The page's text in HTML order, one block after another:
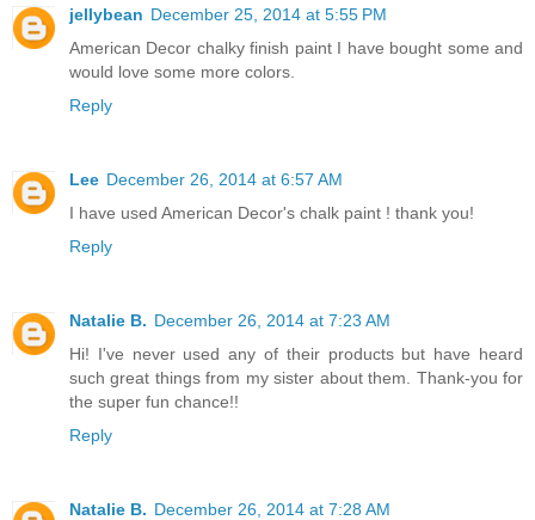
jellybean December 25, 2014 at 5:55 PM
American Decor chalky finish paint I have bought some and
would love some more colors.
Reply
Lee December 26, 2014 at 6:57 AM
I have used American Decor's chalk paint ! thank you!
Reply
Natalie B. December 26, 2014 at 7:23 AM
Hi! I've never used any of their products but have heard
such great things from my sister about them. Thank-you for
the super fun chance!!
Reply
Natalie B. December 26, 2014 at 7:28 AM